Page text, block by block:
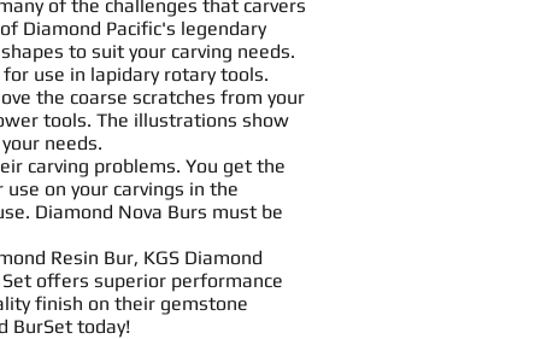
of the challenges that carvers
Diamond Pacific's legendary
shapes to suit your carving needs.
for use in lapidary rotary tools.
the coarse scratches from your
tools. The illustrations show
needs.
carving problems. You get the
use on your carvings in the
Diamond Nova Burs must be
Resin Bur, KGS Diamond
Set offers superior performance
finish on their gemstone
BurSet today!